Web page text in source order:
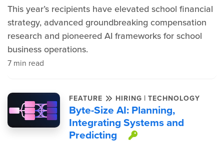
This year’s recipients have elevated school financial
strategy, advanced groundbreaking compensation
research and pioneered AI frameworks for school
business operations.
7 min read
FEATURE HIRING | TECHNOLOGY
Byte-Size AI: Planning,
Integrating Systems and
Predicting
This item is